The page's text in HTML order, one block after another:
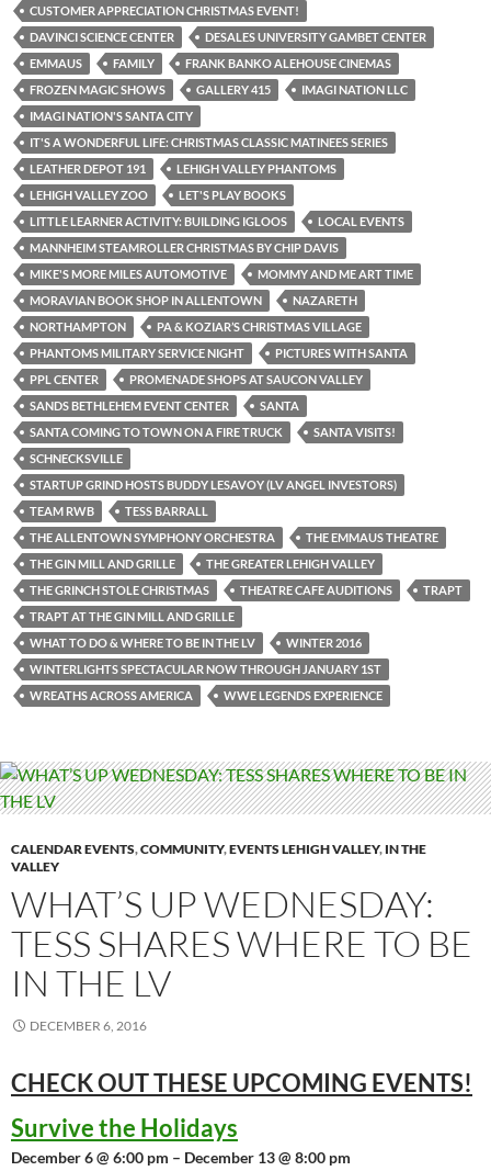
CUSTOMER APPRECIATION CHRISTMAS EVENT!
DAVINCI SCIENCE CENTER
DESALES UNIVERSITY GAMBET CENTER
EMMAUS
FAMILY
FRANK BANKO ALEHOUSE CINEMAS
FROZEN MAGIC SHOWS
GALLERY 415
IMAGI NATION LLC
IMAGI NATION'S SANTA CITY
IT'S A WONDERFUL LIFE: CHRISTMAS CLASSIC MATINEES SERIES
LEATHER DEPOT 191
LEHIGH VALLEY PHANTOMS
LEHIGH VALLEY ZOO
LET'S PLAY BOOKS
LITTLE LEARNER ACTIVITY: BUILDING IGLOOS
LOCAL EVENTS
MANNHEIM STEAMROLLER CHRISTMAS BY CHIP DAVIS
MIKE'S MORE MILES AUTOMOTIVE
MOMMY AND ME ART TIME
MORAVIAN BOOK SHOP IN ALLENTOWN
NAZARETH
NORTHAMPTON
PA & KOZIAR’S CHRISTMAS VILLAGE
PHANTOMS MILITARY SERVICE NIGHT
PICTURES WITH SANTA
PPL CENTER
PROMENADE SHOPS AT SAUCON VALLEY
SANDS BETHLEHEM EVENT CENTER
SANTA
SANTA COMING TO TOWN ON A FIRE TRUCK
SANTA VISITS!
SCHNECKSVILLE
STARTUP GRIND HOSTS BUDDY LESAVOY (LV ANGEL INVESTORS)
TEAM RWB
TESS BARRALL
THE ALLENTOWN SYMPHONY ORCHESTRA
THE EMMAUS THEATRE
THE GIN MILL AND GRILLE
THE GREATER LEHIGH VALLEY
THE GRINCH STOLE CHRISTMAS
THEATRE CAFE AUDITIONS
TRAPT
TRAPT AT THE GIN MILL AND GRILLE
WHAT TO DO & WHERE TO BE IN THE LV
WINTER 2016
WINTERLIGHTS SPECTACULAR NOW THROUGH JANUARY 1ST
WREATHS ACROSS AMERICA
WWE LEGENDS EXPERIENCE
CALENDAR EVENTS,COMMUNITY,EVENTS LEHIGH VALLEY, IN THE
VALLEY
WHAT’S UP WEDNESDAY:
TESS SHARES WHERE TO BE
IN THE LV
DECEMBER 6, 2016
CHECK OUT THESE UPCOMING EVENTS!
Survive the Holidays
December 6 @ 6:00 pm – December 13 @ 8:00 pm